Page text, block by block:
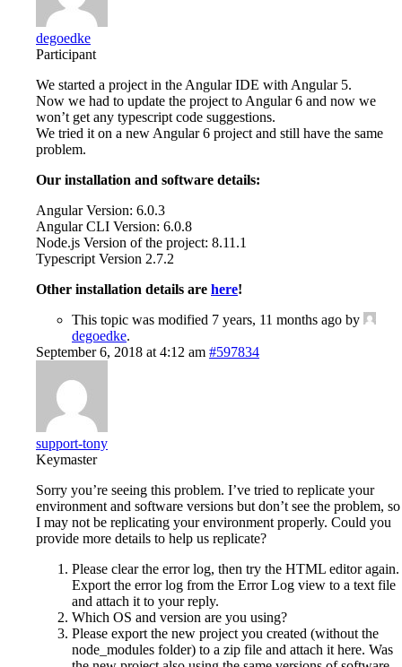
degoedke
Participant
We started a project in the Angular IDE with Angular 5.
Now we had to update the project to Angular 6 and now we
won’t get any typescript code suggestions.
We tried it on a new Angular 6 project and still have the same
problem.
Our installation and software details:
Angular Version: 6.0.3
Angular CLI Version: 6.0.8
Node.js Version of the project: 8.11.1
Typescript Version 2.7.2
Other installation details are here!
This topic was modified 7 years, 11 months ago by
degoedke.
September 6, 2018 at 4:12 am #597834
support-tony
Keymaster
Sorry you’re seeing this problem. I’ve tried to replicate your
environment and software versions but don’t see the problem, so
I may not be replicating your environment properly. Could you
provide more details to help us replicate?
Please clear the error log, then try the HTML editor again.
Export the error log from the Error Log view to a text file
and attach it to your reply.
Which OS and version are you using?
Please export the new project you created (without the
node_modules folder) to a zip file and attach it here. Was